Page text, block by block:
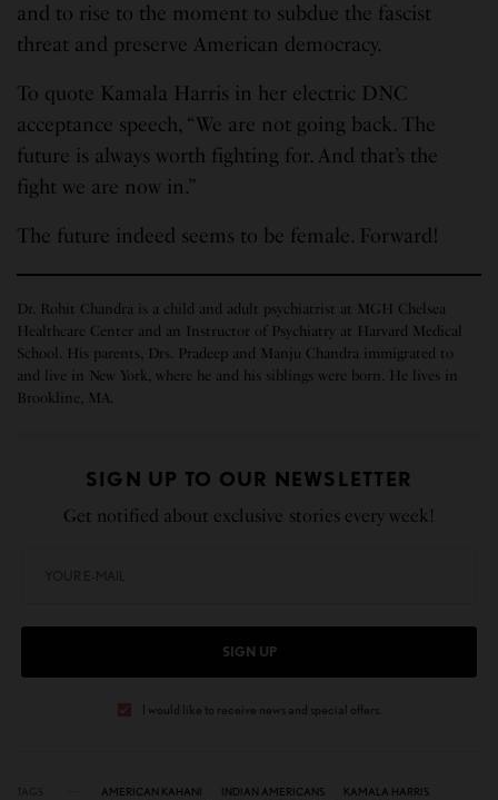
and to rise to the moment to subdue the fascist
threat and preserve American democracy.
To quote Kamala Harris in her electric DNC
acceptance speech, “We are not going back. The
future is always worth fighting for. And that’s the
fight we are now in.”
The future indeed seems to be female. Forward!
Dr. Rohit Chandra is a child and adult psychiatrist at MGH Chelsea
Healthcare Center and an Instructor of Psychiatry at Harvard Medical
School. His parents, Drs. Pradeep and Manju Chandra immigrated to
and live in New York, where he and his siblings were born. He lives in
Brookline, MA.
SIGN UP TO OUR NEWSLETTER
Get notified about exclusive stories every week!
SIGN UP
I would like to receive news and special offers.
AMERICAN KAHANI INDIAN AMERICANS
KAMALA HARRIS